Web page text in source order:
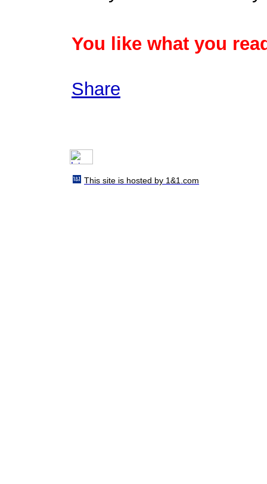
You like what you
Share
This site is hosted by 1&1.com